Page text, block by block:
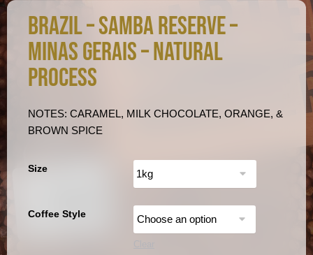
BRAZIL – SAMBA RESERVE –
MINAS GERAIS – NATURAL
PROCESS
NOTES: CARAMEL, MILK CHOCOLATE, ORANGE, &
BROWN SPICE
Size
Coffee Style